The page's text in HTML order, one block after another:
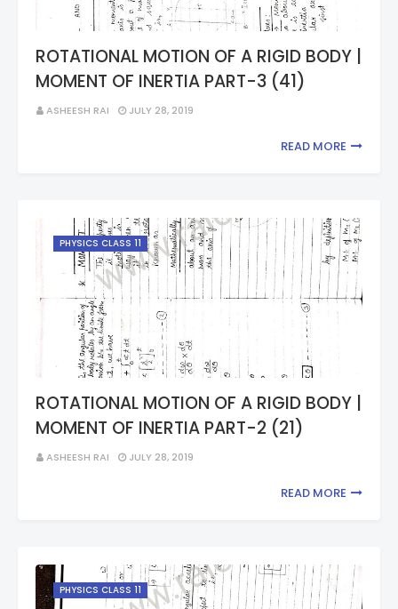
ROTATIONAL MOTION OF A RIGID BODY |
MOMENT OF INERTIA PART-3 (41)
ASHEESH RAI JULY 28, 2019
READ MORE
PHYSICS CLASS 11
ROTATIONAL MOTION OF A RIGID BODY |
MOMENT OF INERTIA PART-2 (21)
ASHEESH RAI JULY 28, 2019
READ MORE
PHYSICS CLASS 11